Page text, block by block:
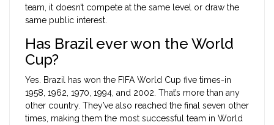
team, it doesn’t compete at the same level or draw the
same public interest.
Has Brazil ever won the World
Cup?
Yes. Brazil has won the FIFA World Cup five times-in
1958, 1962, 1970, 1994, and 2002. That’s more than any
other country. They’ve also reached the final seven other
times, making them the most successful team in World